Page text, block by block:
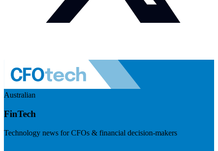
Australian
FinTech
Technology news for CFOs & financial decision-makers